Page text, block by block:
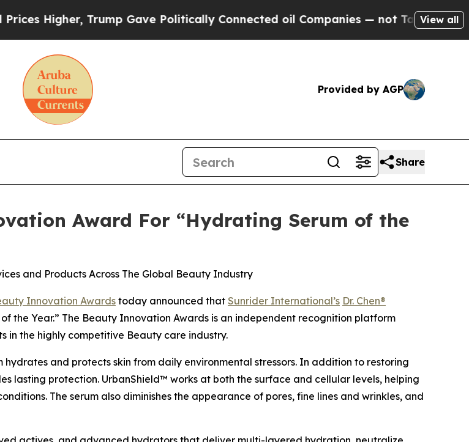
Trump Gave Politically Connected oil Companies — not Taxpayers — theView all
Provided by AGP
Share
Award For “Hydrating Serum of the
and Products Across The Global Beauty Industry
Innovation Awards today announced that Sunrider International’s Dr. Chen®
the Year.” The Beauty Innovation Awards is an independent recognition platform
in the highly competitive Beauty care industry.
hydrates and protects skin from daily environmental stressors. In addition to restoring
lasting protection. UrbanShield™ works at both the surface and cellular levels, helping
The serum also diminishes the appearance of pores, fine lines and wrinkles, and